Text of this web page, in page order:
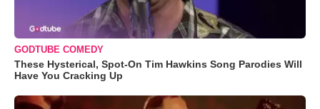
GODTUBE COMEDY
These Hysterical, Spot-On Tim Hawkins Song Parodies Will
Have You Cracking Up